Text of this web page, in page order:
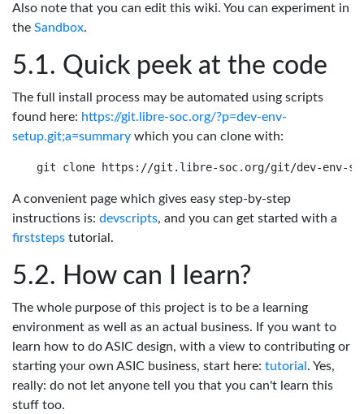
Also note that you can edit this wiki. You can experiment in
the Sandbox.
Quick peek at the code
The full install process may be automated using scripts
found here: https://git.libre-soc.org/?p=dev-env-
setup.git;a=summary which you can clone with:
A convenient page which gives easy step-by-step
instructions is: devscripts, and you can get started with a
firststeps tutorial.
How can I learn?
The whole purpose of this project is to be a learning
environment as well as an actual business. If you want to
learn how to do ASIC design, with a view to contributing or
starting your own ASIC business, start here: tutorial . Yes,
really: do not let anyone tell you that you can't learn this
stuff too.